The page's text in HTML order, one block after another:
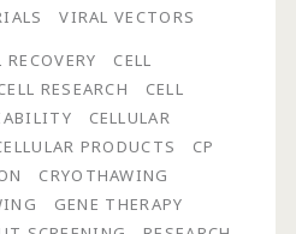
VIRAL VECTORS
RECOVERY
CELL
RESEARCH
CELL
CELLULAR
PRODUCTS
CP
CRYOTHAWING
GENE THERAPY